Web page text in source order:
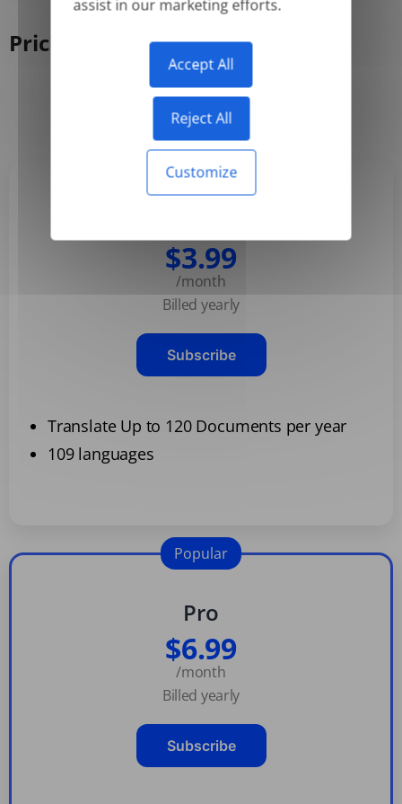
assist in our marketing efforts.
Accept All
Reject All
Customize
Pricing
Yearly
$3.99
/month
Billed yearly
Subscribe
Translate Up to 120 Documents per year
109 languages
Pro
$6.99
/month
Billed yearly
Subscribe
Popular